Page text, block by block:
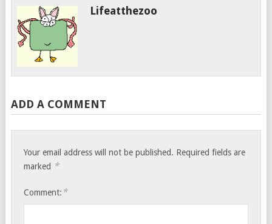
Lifeatthezoo
ADD A COMMENT
Your email address will not be published. Required fields are
marked *
Comment: *